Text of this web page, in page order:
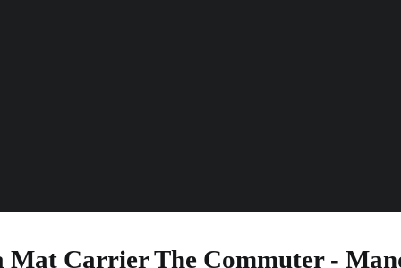
Mat Carrier The Commuter -